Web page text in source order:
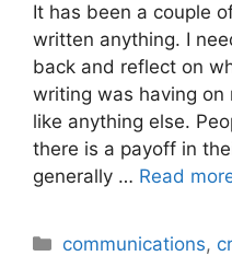
It has been a couple
written anything. I
back and reflect on
writing was having on
like anything else.
there is a payoff in
generally … Read
Categories
communications,